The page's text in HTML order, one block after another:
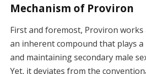
Mechanism of Proviron
First and foremost, Proviron works
an inherent compound that plays
and maintaining secondary male
Yet, it deviates from the